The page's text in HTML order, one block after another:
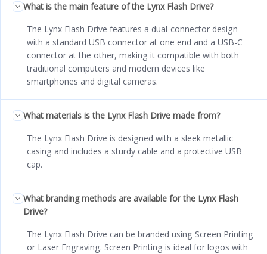
What is the main feature of the Lynx Flash Drive?
The Lynx Flash Drive features a dual-connector design
with a standard USB connector at one end and a USB-C
connector at the other, making it compatible with both
traditional computers and modern devices like
smartphones and digital cameras.
What materials is the Lynx Flash Drive made from?
The Lynx Flash Drive is designed with a sleek metallic
casing and includes a sturdy cable and a protective USB
cap.
What branding methods are available for the Lynx Flash
Drive?
The Lynx Flash Drive can be branded using Screen Printing
or Laser Engraving. Screen Printing is ideal for logos with